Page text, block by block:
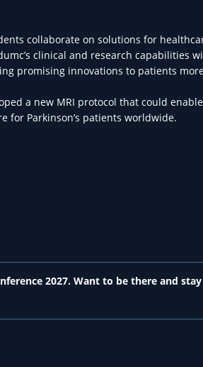
collaborate on solutions for
clinical and research capabilities
promising innovations to patients
a new MRI protocol that could
for Parkinson’s patients worldwide.
2027. Want to be there and